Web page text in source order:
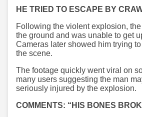
HE TRIED TO ESCAPE BY
Following the violent explosion,
the ground and was unable to get
Cameras later showed him trying
the scene.
The footage quickly went viral on
many users suggesting the man
seriously injured by the explosion.
COMMENTS: “HIS BONES